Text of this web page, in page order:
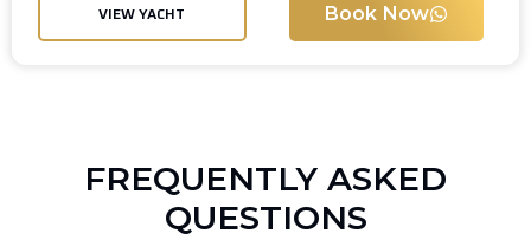
VIEW YACHT Book Now
FREQUENTLY ASKED
QUESTIONS